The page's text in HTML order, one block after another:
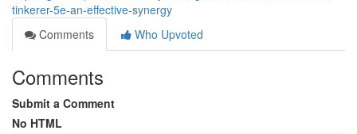
tinkerer-5e-an-effective-synergy
Comments
Who Upvoted
Comments
Submit a Comment
No HTML